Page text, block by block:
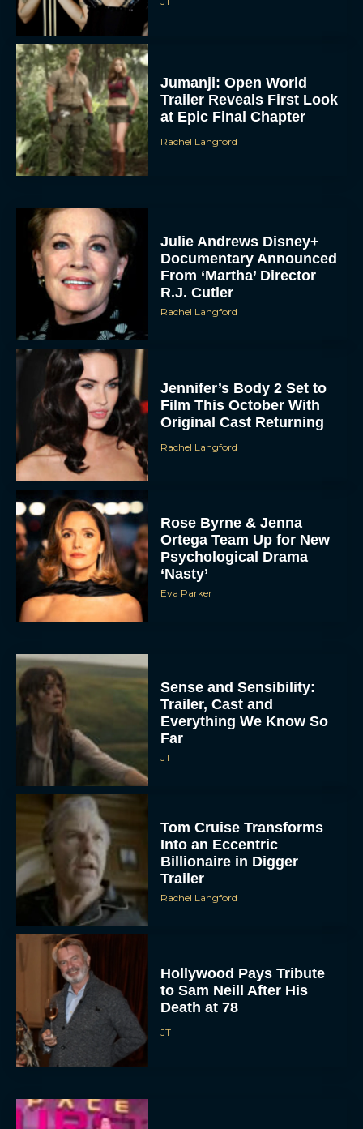
Jumanji: Open World
Trailer Reveals First Look
at Epic Final Chapter
Rachel Langford
Julie Andrews Disney+
Documentary Announced
From ‘Martha’ Director
R.J. Cutler
Rachel Langford
Jennifer’s Body 2 Set to
Film This October With
Original Cast Returning
Rachel Langford
Rose Byrne & Jenna
Ortega Team Up for New
Psychological Drama
‘Nasty’
Eva Parker
Sense and Sensibility:
Trailer, Cast and
Everything We Know So
Far
JT
Tom Cruise Transforms
Into an Eccentric
Billionaire in Digger
Trailer
Rachel Langford
Hollywood Pays Tribute
to Sam Neill After His
Death at 78
JT